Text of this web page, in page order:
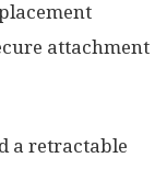
attachment
a retractable